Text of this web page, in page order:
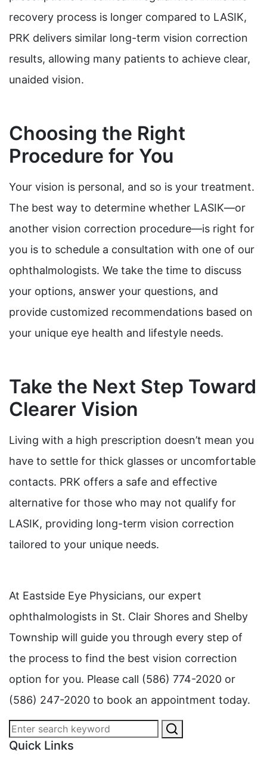
recovery process is longer compared to LASIK,
PRK delivers similar long-term vision correction
results, allowing many patients to achieve clear,
unaided vision.
Choosing the Right
Procedure for You
Your vision is personal, and so is your treatment.
The best way to determine whether LASIK—or
another vision correction procedure—is right for
you is to schedule a consultation with one of our
ophthalmologists. We take the time to discuss
your options, answer your questions, and
provide customized recommendations based on
your unique eye health and lifestyle needs.
Take the Next Step Toward
Clearer Vision
Living with a high prescription doesn’t mean you
have to settle for thick glasses or uncomfortable
contacts. PRK offers a safe and effective
alternative for those who may not qualify for
LASIK, providing long-term vision correction
tailored to your unique needs.
At Eastside Eye Physicians, our expert
ophthalmologists in St. Clair Shores and Shelby
Township will guide you through every step of
the process to find the best vision correction
option for you. Please call (586) 774-2020 or
(586) 247-2020 to book an appointment today.
Quick Links